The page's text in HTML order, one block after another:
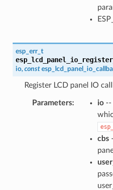
esp_err_t
io, const
Register LCD panel IO
Parameters: io--
cbs